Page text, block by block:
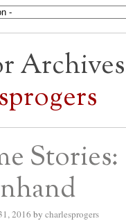
Stories:
2016 by charlesprogers